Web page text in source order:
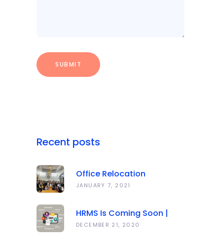
Recent posts
Office Relocation
Announcement
JANUARY 7, 2021
HRMS Is Coming Soon |
Anawork
DECEMBER 21, 2020